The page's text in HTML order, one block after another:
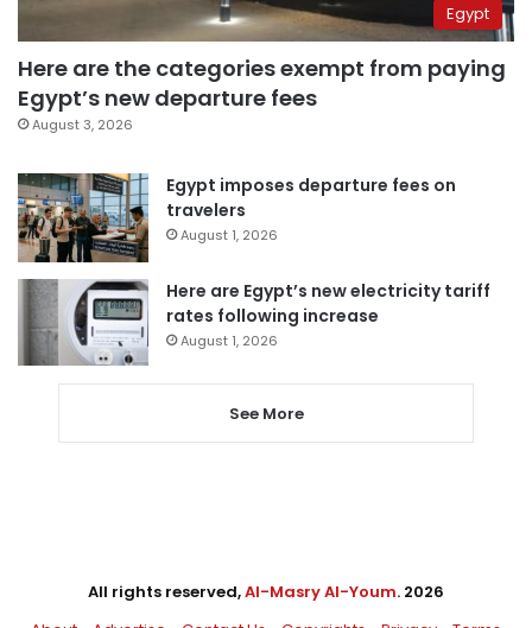
Egypt
Here are the categories exempt from paying
Egypt’s new departure fees
August 3, 2026
Egypt imposes departure fees on
travelers
August 1, 2026
Here are Egypt’s new electricity tariff
rates following increase
August 1, 2026
See More
All rights reserved,Al-Masry Al-Youm. 2026